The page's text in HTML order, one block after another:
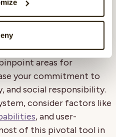
accountability in your
a central hub, enabling
areas for
your commitment to
and social responsibility.
consider factors like
, and user-
of this pivotal tool in